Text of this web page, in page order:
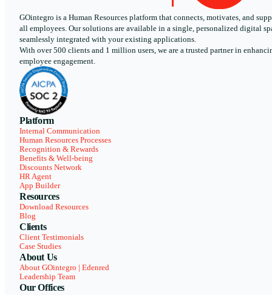
GOintegro is a Human Resources platform that connects, motivates, and
all employees. Our solutions are available in a single, personalized digital
seamlessly integrated with your existing applications.
With over 500 clients and 1 million users, we are a trusted partner in
employee engagement.
Platform
Internal Communication
Human Resources Processes
Recognition & Rewards
Benefits & Well-being
Discounts Network
HR Agent
App Builder
Resources
Download Resources
Blog
Clients
Client Testimonials
Case Studies
About Us
About GOintegro | Edenred
Leadership Team
Our Offices